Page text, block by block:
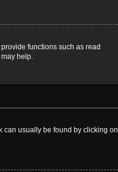
functions such as read
help.
can usually be found by clicking on